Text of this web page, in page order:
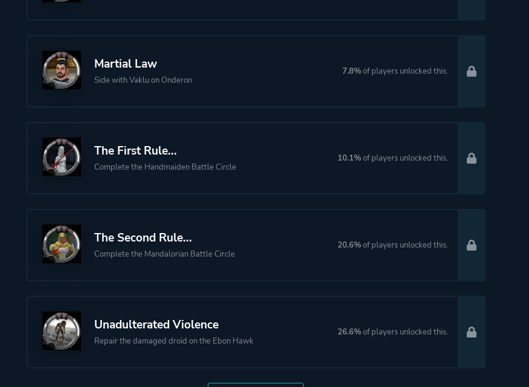
Martial Law
Side with Vaklu on Onderon
7.8%of players unlocked this.
The First Rule...
Complete the Handmaiden Battle Circle
10.1%of players unlocked this.
The Second Rule...
Complete the Mandalorian Battle Circle
20.6%of players unlocked this.
Unadulterated Violence
Repair the damaged droid on the Ebon Hawk
26.6%of players unlocked this.